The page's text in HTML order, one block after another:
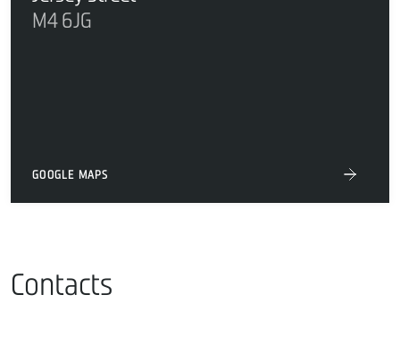
M4 6JG
GOOGLE MAPS
Contacts